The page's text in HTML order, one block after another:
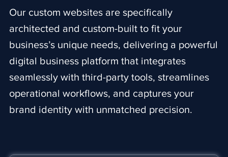
Our custom websites are specifically
architected and custom-built to fit your
business’s unique needs, delivering a powerful
digital business platform that integrates
seamlessly with third-party tools, streamlines
operational workflows, and captures your
brand identity with unmatched precision.